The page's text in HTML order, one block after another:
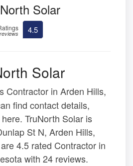
Solar
4.5
Solar
Contractor in Arden Hills,
find contact details,
TruNorth Solar is
St N, Arden Hills,
4.5 rated Contractor in
with 24 reviews.